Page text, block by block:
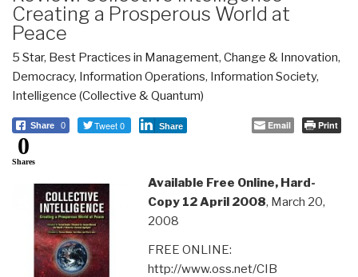
Creating a Prosperous World at
Peace
5 Star, Best Practices in Management, Change & Innovation,
Democracy, Information Operations, Information Society,
Intelligence (Collective & Quantum)
Share 0 Tweet 0 Share Email Print
0
Shares
Available Free Online, Hard-
Copy 12 April 2008, March 20,
2008
FREE ONLINE:
http://www.oss.net/CIB